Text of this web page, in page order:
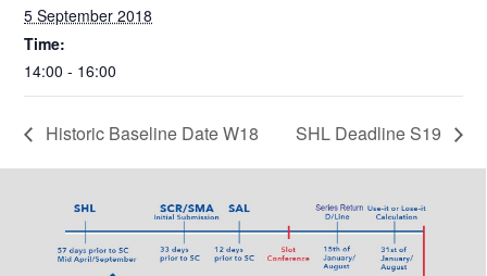
5 September 2018
Time:
14:00 - 16:00
Historic Baseline Date W18 SHL Deadline S19